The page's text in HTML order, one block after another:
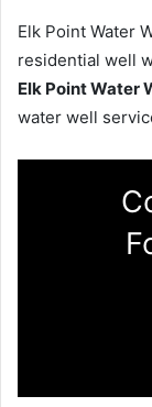
Elk Point Water
residential well
Elk Point Water
water well